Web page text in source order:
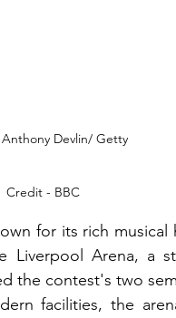
Devlin/ Getty
Credit - BBC
for its rich musical
Liverpool Arena, a
the contest's two
facilities, the